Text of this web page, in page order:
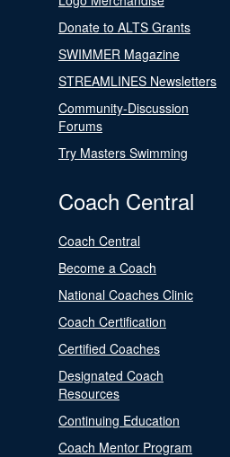
Donate to ALTS Grants
SWIMMER Magazine
STREAMLINES Newsletters
Community-Discussion
Forums
Try Masters Swimming
Coach Central
Coach Central
Become a Coach
National Coaches Clinic
Coach Certification
Certified Coaches
Designated Coach
Resources
Continuing Education
Coach Mentor Program